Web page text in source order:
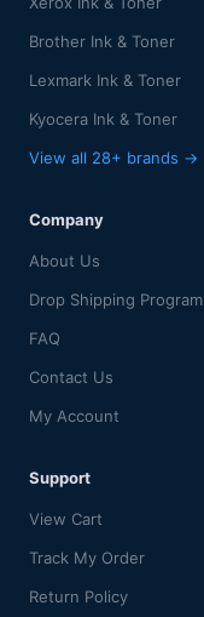
Brother Ink & Toner
Lexmark Ink & Toner
Kyocera Ink & Toner
View all 28+ brands →
Company
About Us
Drop Shipping Program
FAQ
Contact Us
My Account
Support
View Cart
Track My Order
Return Policy